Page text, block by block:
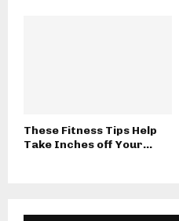
These Fitness Tips Help
Take Inches off Your...